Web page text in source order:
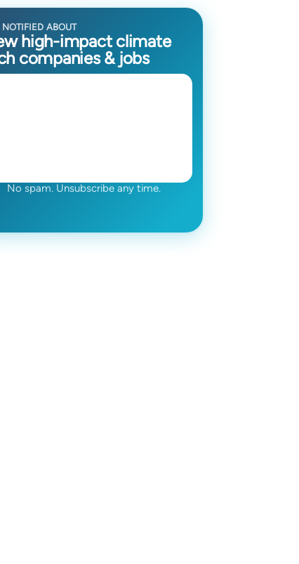
NOTIFIED ABOUT
high-impact climate
companies & jobs
No spam. Unsubscribe any time.